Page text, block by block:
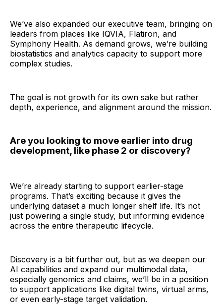
We’ve also expanded our executive team, bringing on
leaders from places like IQVIA, Flatiron, and
Symphony Health. As demand grows, we’re building
biostatistics and analytics capacity to support more
complex studies.
The goal is not growth for its own sake but rather
depth, experience, and alignment around the mission.
Are you looking to move earlier into drug
development, like phase 2 or discovery?
We’re already starting to support earlier-stage
programs. That’s exciting because it gives the
underlying dataset a much longer shelf life. It’s not
just powering a single study, but informing evidence
across the entire therapeutic lifecycle.
Discovery is a bit further out, but as we deepen our
AI capabilities and expand our multimodal data,
especially genomics and claims, we’ll be in a position
to support applications like digital twins, virtual arms,
or even early-stage target validation.